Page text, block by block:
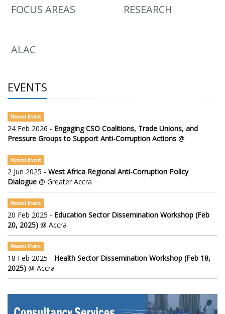
FOCUS AREAS RESEARCH
ALAC
EVENTS
Recent Event
24 Feb 2026 - Engaging CSO Coalitions, Trade Unions, and
Pressure Groups to Support Anti-Corruption Actions @
Recent Event
2 Jun 2025 - West Africa Regional Anti-Corruption Policy
Dialogue @ Greater Accra
Recent Event
20 Feb 2025 - Education Sector Dissemination Workshop (Feb
20, 2025) @ Accra
Recent Event
18 Feb 2025 - Health Sector Dissemination Workshop (Feb 18,
2025) @ Accra